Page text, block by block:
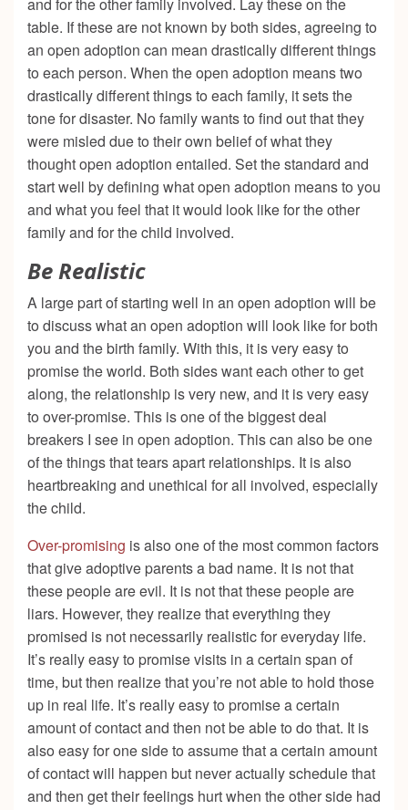
table. If these are not known by both sides, agreeing to
an open adoption can mean drastically different things
to each person. When the open adoption means two
drastically different things to each family, it sets the
tone for disaster. No family wants to find out that they
were misled due to their own belief of what they
thought open adoption entailed. Set the standard and
start well by defining what open adoption means to you
and what you feel that it would look like for the other
family and for the child involved.
Be Realistic
A large part of starting well in an open adoption will be
to discuss what an open adoption will look like for both
you and the birth family. With this, it is very easy to
promise the world. Both sides want each other to get
along, the relationship is very new, and it is very easy
to over-promise. This is one of the biggest deal
breakers I see in open adoption. This can also be one
of the things that tears apart relationships. It is also
heartbreaking and unethical for all involved, especially
the child.
Over-promising is also one of the most common factors
that give adoptive parents a bad name. It is not that
these people are evil. It is not that these people are
liars. However, they realize that everything they
promised is not necessarily realistic for everyday life.
It’s really easy to promise visits in a certain span of
time, but then realize that you’re not able to hold those
up in real life. It’s really easy to promise a certain
amount of contact and then not be able to do that. It is
also easy for one side to assume that a certain amount
of contact will happen but never actually schedule that
and then get their feelings hurt when the other side had